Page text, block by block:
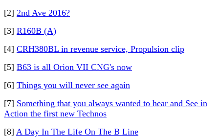
[2] 2nd Ave 2016?
[3] R160B (A)
[4] CRH380BL in revenue service, Propulsion clip
[5] B63 is all Orion VII CNG's now
[6] Things you will never see again
[7] Something that you always wanted to hear and See in
Action the first new Technos
[8] A Day In The Life On The B Line